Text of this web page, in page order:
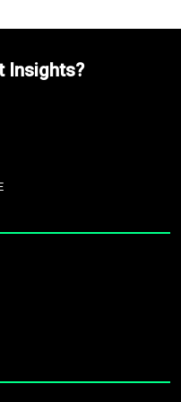
Insights?